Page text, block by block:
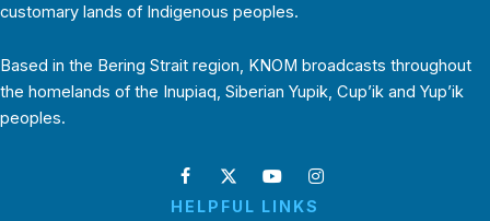
customary lands of Indigenous peoples.
Based in the Bering Strait region, KNOM broadcasts throughout
the homelands of the Inupiaq, Siberian Yupik, Cup’ik and Yup’ik
peoples.
HELPFUL LINKS